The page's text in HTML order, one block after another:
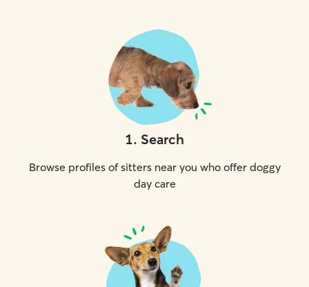
1. Search
Browse profiles of sitters near you who offer doggy
day care